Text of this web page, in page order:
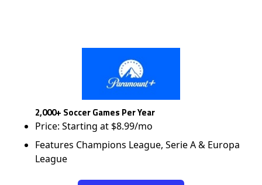
2,000+ Soccer Games Per Year
Price: Starting at $8.99/mo
Features Champions League, Serie A & Europa
League